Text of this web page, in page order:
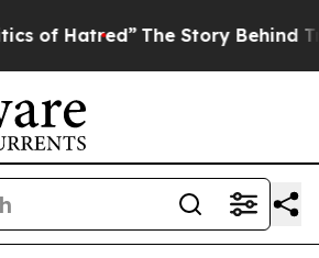
The Story Behind Trump’s